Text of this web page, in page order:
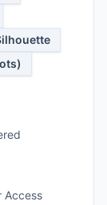
Access